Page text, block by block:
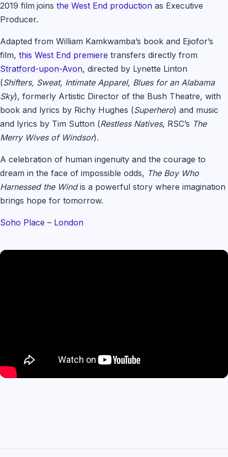
2019 film joins the West End production as Executive
Producer.
Adapted from William Kamkwamba’s book and Ejiofor’s
film, this West End premiere transfers directly from
Stratford-upon-Avon, directed by Lynette Linton
(Shifters, Sweat, Intimate Apparel, Blues for an Alabama
Sky), formerly Artistic Director of the Bush Theatre, with
book and lyrics by Richy Hughes (Superhero) and music
and lyrics by Tim Sutton (Restless Natives, RSC’s The
Merry Wives of Windsor).
A celebration of human ingenuity and the courage to
dream in the face of impossible odds, The Boy Who
Harnessed the Windis a powerful story where imagination
brings hope for tomorrow.
Soho Place – London